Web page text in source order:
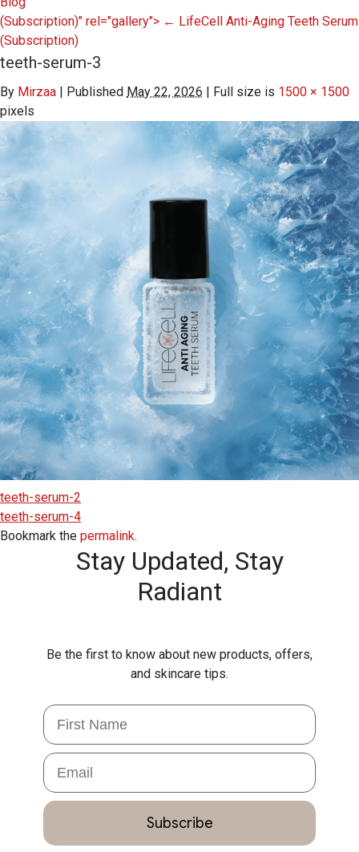
(Subscription)" rel="gallery"> ← LifeCell Anti-Aging Teeth Serum
(Subscription)
teeth-serum-3
By Mirzaa | Published May 22, 2026 | Full size is 1500 × 1500
pixels
teeth-serum-2
teeth-serum-4
Bookmark the permalink.
Stay Updated, Stay
Radiant
Be the first to know about new products, offers,
and skincare tips.
First Name
Email
Subscribe